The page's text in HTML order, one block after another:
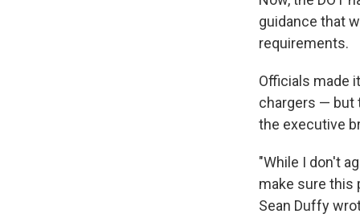
guidance that
requirements.
Officials made
chargers — but
the executive
"While I don't
make sure this
Sean Duffy